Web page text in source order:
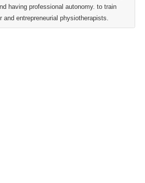
having professional autonomy. to train
and entrepreneurial physiotherapists.